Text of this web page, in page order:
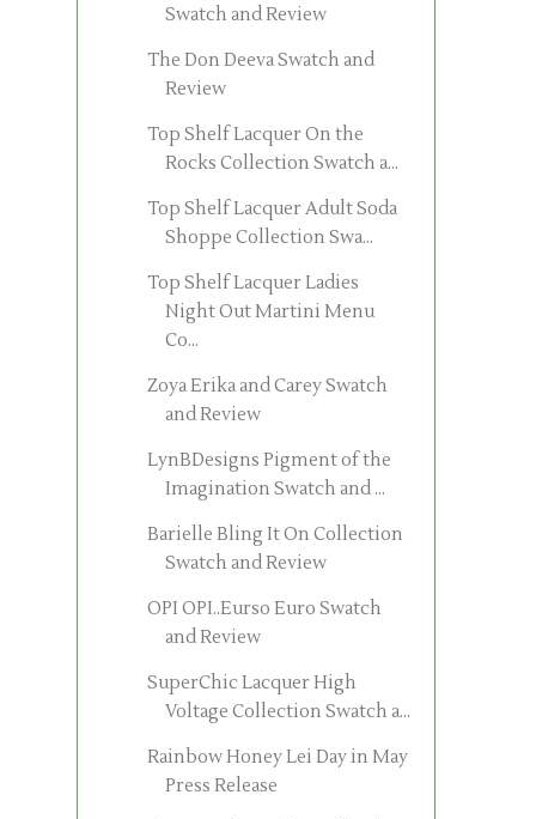
Swatch and Review
The Don Deeva Swatch and
Review
Top Shelf Lacquer On the
Rocks Collection Swatch a...
Top Shelf Lacquer Adult Soda
Shoppe Collection Swa...
Top Shelf Lacquer Ladies
Night Out Martini Menu
Co...
Zoya Erika and Carey Swatch
and Review
LynBDesigns Pigment of the
Imagination Swatch and ...
Barielle Bling It On Collection
Swatch and Review
OPI OPI..Eurso Euro Swatch
and Review
SuperChic Lacquer High
Voltage Collection Swatch a...
Rainbow Honey Lei Day in May
Press Release